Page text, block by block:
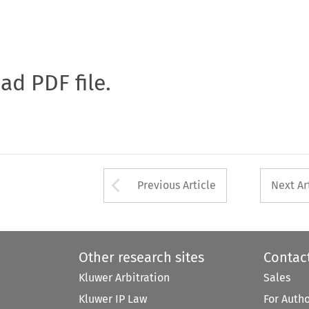
PDF file.
Arrow button
Previous Article Next
Other research sites
Kluwer Arbitration
Kluwer IP Law
Sales
For